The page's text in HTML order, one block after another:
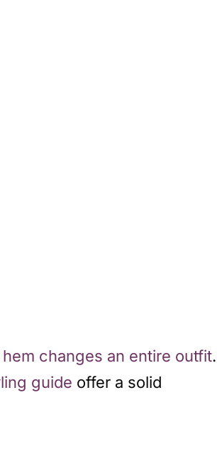
changes an entire outfit.
guide offer a solid